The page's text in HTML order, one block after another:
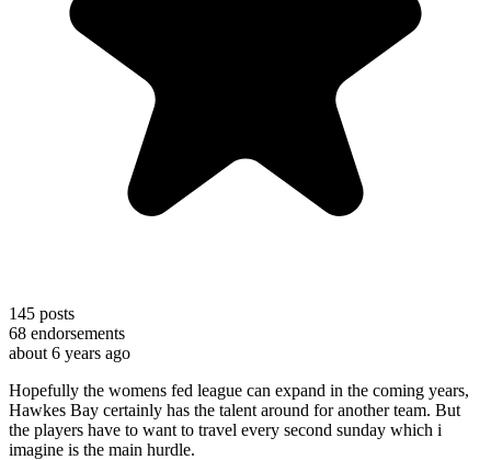
145 posts
68 endorsements
about 6 years ago
Hopefully the womens fed league can expand in the coming years,
Hawkes Bay certainly has the talent around for another team. But
the players have to want to travel every second sunday which i
imagine is the main hurdle.